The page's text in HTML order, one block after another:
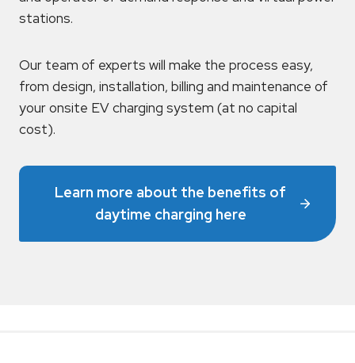
stations.
Our team of experts will make the process easy,
from design, installation, billing and maintenance of
your onsite EV charging system (at no capital
cost).
Learn more about the benefits of
daytime charging here